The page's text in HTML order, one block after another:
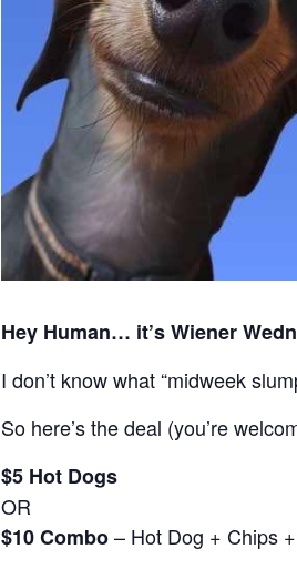
Hey Human… it’s Wiener
I don’t know what “midweek
So here’s the deal (you’re
$5 Hot Dogs
OR
$10 Combo– Hot Dog + Chips